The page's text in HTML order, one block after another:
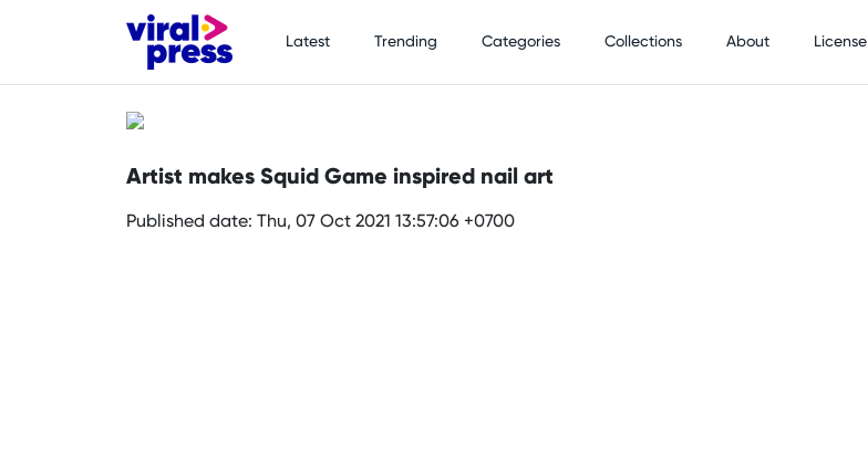
Latest Trending Categories Collections About License
Artist makes Squid Game inspired nail art
Published date: Thu, 07 Oct 2021 13:57:06 +0700